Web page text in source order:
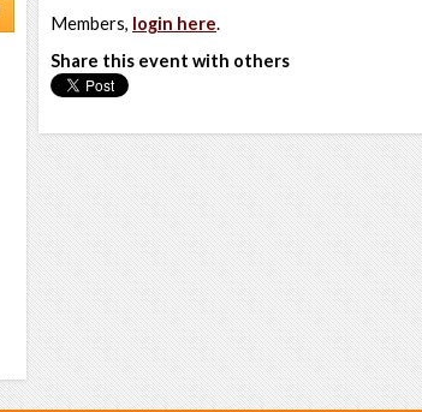
Members, login here.
Share this event with others